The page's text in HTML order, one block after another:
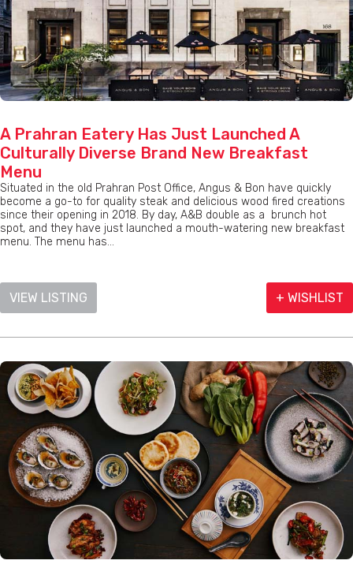
A Prahran Eatery Has Just Launched A
Culturally Diverse Brand New Breakfast
Menu
Situated in the old Prahran Post Office, Angus & Bon have quickly
become a go-to for quality steak and delicious wood fired creations
since their opening in 2018. By day, A&B double as a brunch hot
spot, and they have just launched a mouth-watering new breakfast
menu. The menu has...
VIEW LISTING + WISHLIST